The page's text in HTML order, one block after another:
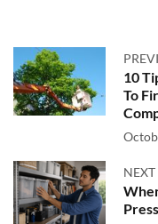
10
To
NEXT